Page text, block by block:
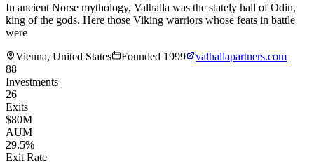
In ancient Norse mythology, Valhalla was the stately hall of Odin,
king of the gods. Here those Viking warriors whose feats in battle
were
Vienna, United States
Founded 1999
valhallapartners.com
88
Investments
26
Exits
$80M
AUM
29.5%
Exit Rate